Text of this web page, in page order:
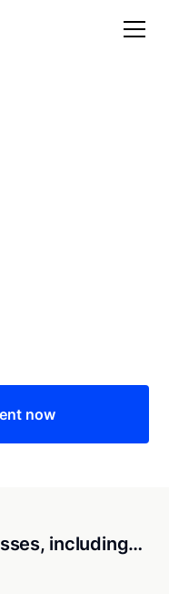
now
including…